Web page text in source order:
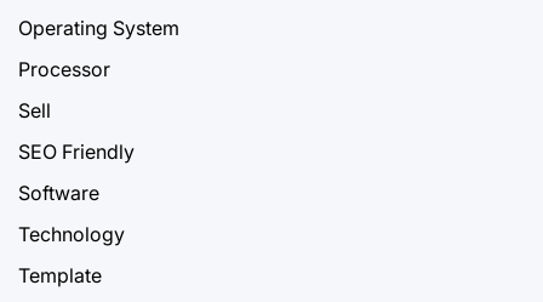
Operating System
Processor
Sell
SEO Friendly
Software
Technology
Template